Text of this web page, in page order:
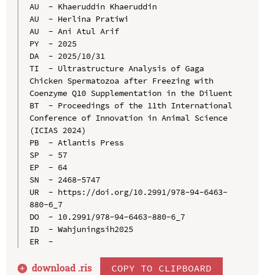
AU  - Khaeruddin Khaeruddin
AU  - Herlina Pratiwi
AU  - Ani Atul Arif
PY  - 2025
DA  - 2025/10/31
TI  - Ultrastructure Analysis of Gaga
Chicken Spermatozoa after Freezing with
Coenzyme Q10 Supplementation in the Diluent
BT  - Proceedings of the 11th International
Conference of Innovation in Animal Science
(ICIAS 2024)
PB  - Atlantis Press
SP  - 57
EP  - 64
SN  - 2468-5747
UR  - https://doi.org/10.2991/978-94-6463-
880-6_7
DO  - 10.2991/978-94-6463-880-6_7
ID  - Wahjuningsih2025
ER  -
download .ris COPY TO CLIPBOARD